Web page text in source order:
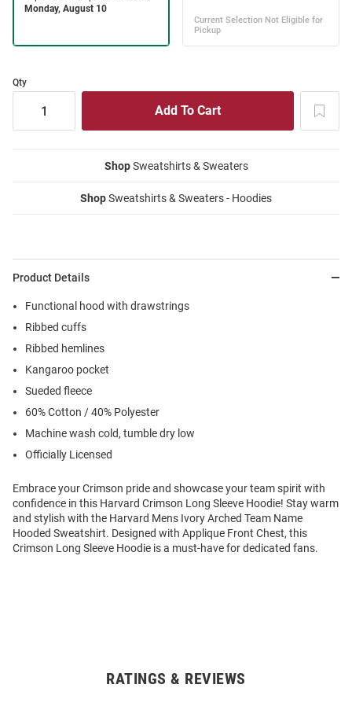
Qty
ShopSweatshirts & Sweaters
ShopSweatshirts & Sweaters - Hoodies
Product Details
Functional hood with drawstrings
Ribbed cuffs
Ribbed hemlines
Kangaroo pocket
Sueded fleece
60% Cotton / 40% Polyester
Machine wash cold, tumble dry low
Officially Licensed
Embrace your Crimson pride and showcase your team spirit with
confidence in this Harvard Crimson Long Sleeve Hoodie! Stay warm
and stylish with the Harvard Mens Ivory Arched Team Name
Hooded Sweatshirt. Designed with Applique Front Chest, this
Crimson Long Sleeve Hoodie is a must-have for dedicated fans.
RATINGS & REVIEWS